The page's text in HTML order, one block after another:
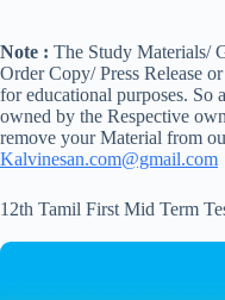
Note : The Study Materials/
Order Copy/ Press Release
for educational purposes. So
owned by the Respective
remove your Material from
Kalvinesan.com@gmail.com
12th Tamil First Mid Term